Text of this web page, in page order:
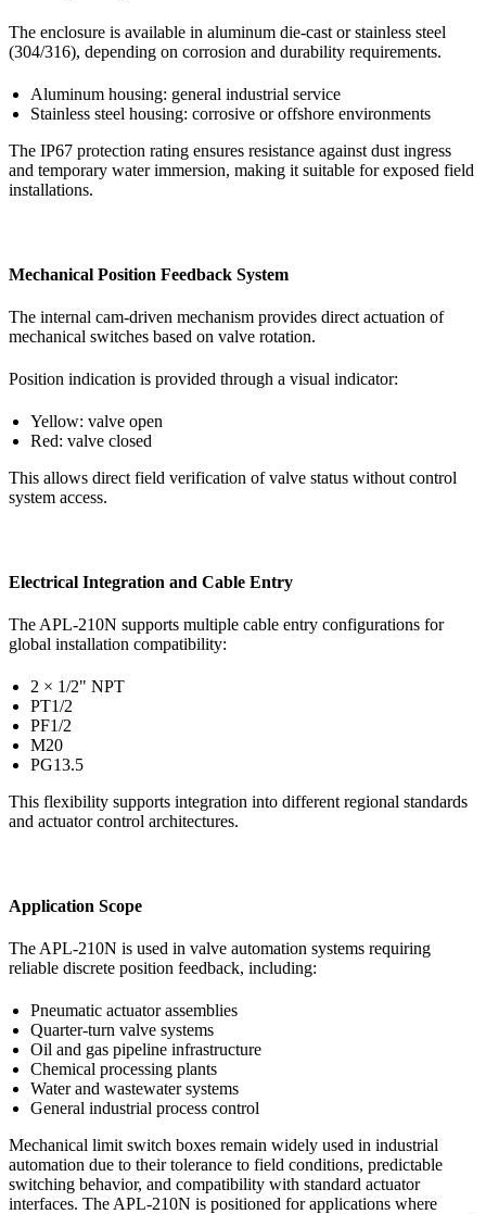
The enclosure is available in aluminum die-cast or stainless steel
(304/316), depending on corrosion and durability requirements.
Aluminum housing: general industrial service
Stainless steel housing: corrosive or offshore environments
The IP67 protection rating ensures resistance against dust ingress
and temporary water immersion, making it suitable for exposed field
installations.
Mechanical Position Feedback System
The internal cam-driven mechanism provides direct actuation of
mechanical switches based on valve rotation.
Position indication is provided through a visual indicator:
Yellow: valve open
Red: valve closed
This allows direct field verification of valve status without control
system access.
Electrical Integration and Cable Entry
The APL-210N supports multiple cable entry configurations for
global installation compatibility:
2 × 1/2" NPT
PT1/2
PF1/2
M20
PG13.5
This flexibility supports integration into different regional standards
and actuator control architectures.
Application Scope
The APL-210N is used in valve automation systems requiring
reliable discrete position feedback, including:
Pneumatic actuator assemblies
Quarter-turn valve systems
Oil and gas pipeline infrastructure
Chemical processing plants
Water and wastewater systems
General industrial process control
Mechanical limit switch boxes remain widely used in industrial
automation due to their tolerance to field conditions, predictable
switching behavior, and compatibility with standard actuator
interfaces. The APL-210N is positioned for applications where